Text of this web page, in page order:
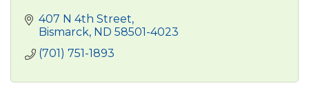
407 N 4th Street
Bismarck ND 58501-4023
(701) 751-1893